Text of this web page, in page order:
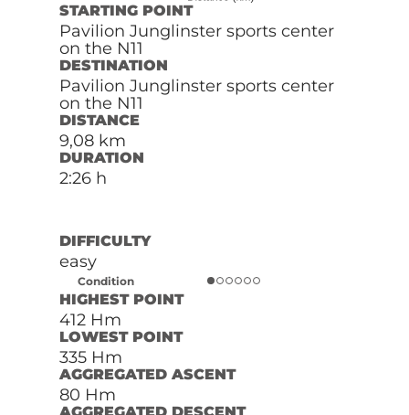
STARTING POINT
Pavilion Junglinster sports center
on the N11
DESTINATION
Pavilion Junglinster sports center
on the N11
DISTANCE
9,08 km
DURATION
2:26 h
DIFFICULTY
easy
Condition
HIGHEST POINT
412 Hm
LOWEST POINT
335 Hm
AGGREGATED ASCENT
80 Hm